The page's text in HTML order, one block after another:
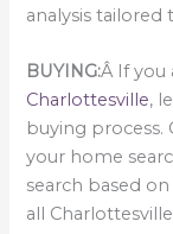
analysis tailored
BUYING:Â If you
Charlottesville,
buying process.
your home
search based
all